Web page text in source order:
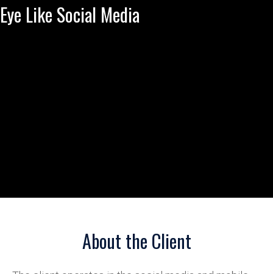
Eye Like Social Media
About the Client